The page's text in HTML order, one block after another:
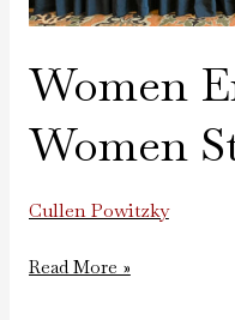
Women
Women
Cullen Powitzky
Read More »